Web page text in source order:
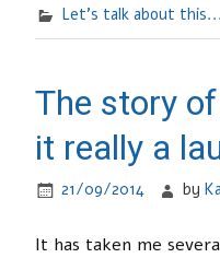
Let's talk about this...
The story
it really a
21/09/2014 by
It has taken me